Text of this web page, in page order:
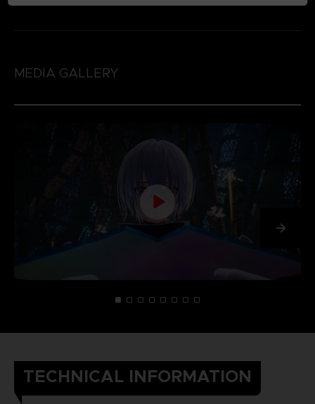
MEDIA GALLERY
TECHNICAL INFORMATION